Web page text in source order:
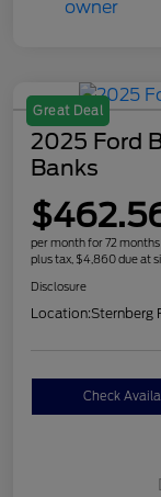
Great Deal
2025 Ford
Banks
per month for 72 months
plus tax, $4,860 due at
Disclosure
Location:Sternberg
Check